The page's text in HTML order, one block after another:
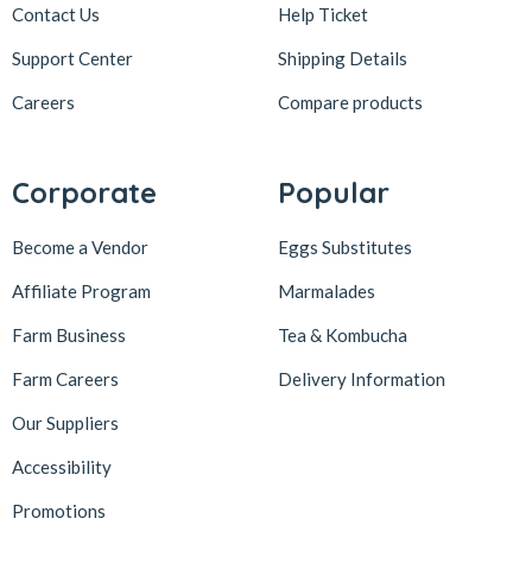
Contact Us
Support Center
Careers
Help Ticket
Shipping Details
Compare products
Corporate
Become a Vendor
Affiliate Program
Farm Business
Farm Careers
Our Suppliers
Accessibility
Promotions
Popular
Eggs Substitutes
Marmalades
Tea & Kombucha
Delivery Information